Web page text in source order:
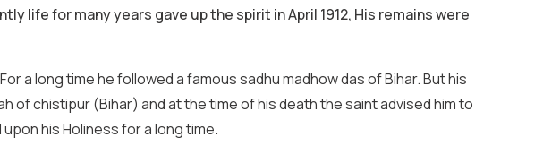
life for many years gave up the spirit in April 1912, His remains were
a long time he followed a famous sadhu madhow das of Bihar. But his
chistipur (Bihar) and at the time of his death the saint advised him to
his Holiness for a long time.